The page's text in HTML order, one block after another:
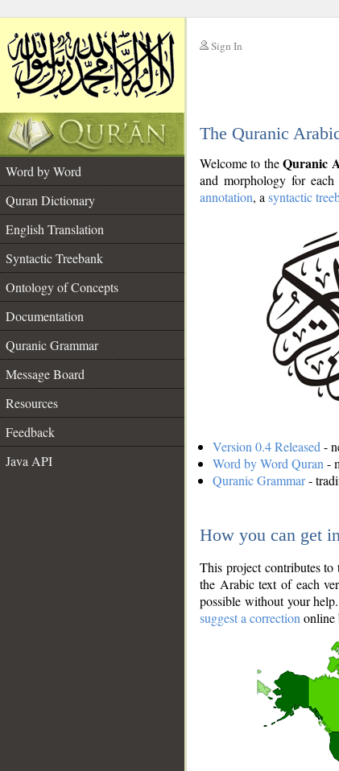
Sign In
The Quranic
Word by Word
Quran Dictionary
English Translation
Syntactic Treebank
Ontology of Concepts
Documentation
Quranic Grammar
Message Board
Resources
Feedback
Java API
Welcome to theQuranic
and morphology for
annotation, a syntactic
Version 0.4 Released -
Word by Word Quran -
Quranic Grammar-
How you can get
This project contributes
the Arabic text of each
possible without your
suggest a correction online